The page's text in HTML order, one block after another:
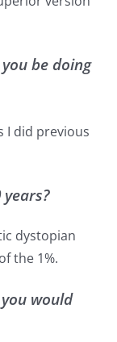
be doing
I did previous
dystopian
the 1%.
would